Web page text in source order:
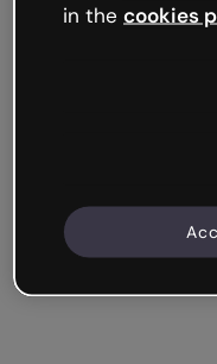
in the cookies